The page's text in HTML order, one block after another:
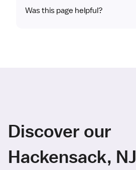
Was this page helpful?
Discover our
Hackensack, NJ